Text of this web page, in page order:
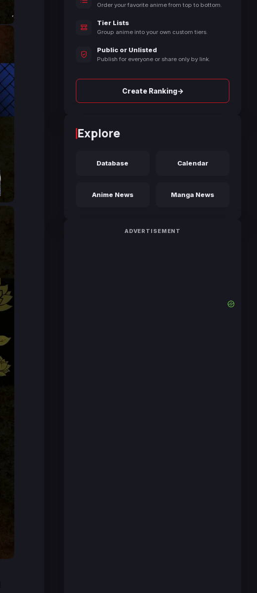
Order your favorite anime from top to bottom.
Tier Lists
Group anime into your own custom tiers.
Public or Unlisted
Publish for everyone or share only by link.
Create Ranking→
Explore
Database Calendar
Anime News Manga News
ADVERTISEMENT